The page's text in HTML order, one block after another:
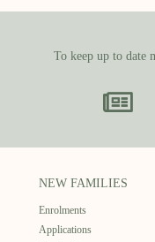
To keep up to date
NEW FAMILIES
Enrolments
Applications